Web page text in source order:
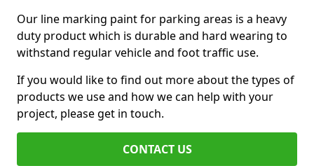
Our line marking paint for parking areas is a heavy
duty product which is durable and hard wearing to
withstand regular vehicle and foot traffic use.
If you would like to find out more about the types of
products we use and how we can help with your
project, please get in touch.
CONTACT US